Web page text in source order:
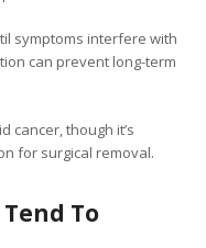
symptoms interfere with
can prevent long-term
cancer, though it’s
for surgical removal.
To